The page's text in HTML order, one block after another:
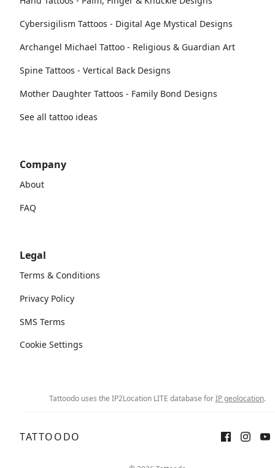
Cybersigilism Tattoos - Digital Age Mystical Designs
Archangel Michael Tattoo - Religious & Guardian Art
Spine Tattoos - Vertical Back Designs
Mother Daughter Tattoos - Family Bond Designs
See all tattoo ideas
Company
About
FAQ
Legal
Terms & Conditions
Privacy Policy
SMS Terms
Cookie Settings
Tattoodo uses the IP2Location LITE database forIP geolocation.
TATTOODO